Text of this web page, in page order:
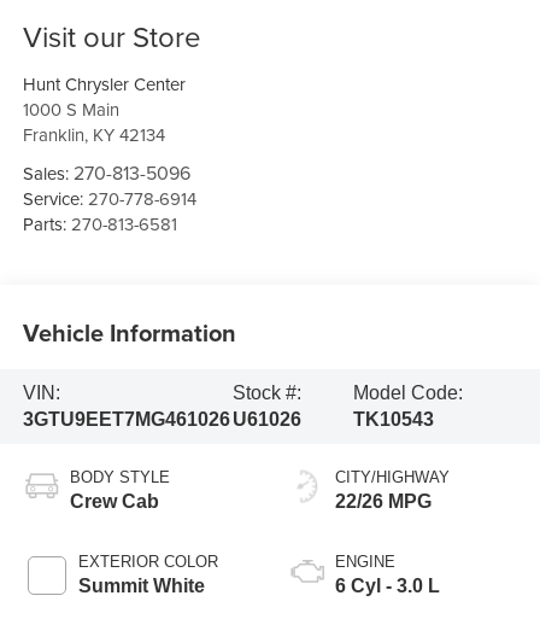
Visit our Store
Hunt Chrysler Center
1000 S Main
Franklin, KY 42134
Sales:270-813-5096
Service:270-778-6914
Parts:270-813-6581
Vehicle Information
VIN:
3GTU9EET7MG461026
Stock #:
U61026
Model Code:
TK10543
BODY STYLE
Crew Cab
EXTERIOR COLOR
Summit White
CITY/HIGHWAY
22/26 MPG
ENGINE
6 Cyl - 3.0 L